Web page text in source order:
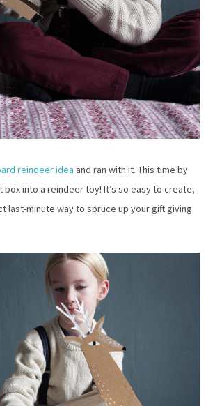
reindeer idea and ran with it. This time by
box into a reindeer toy! It’s so easy to create,
last-minute way to spruce up your gift giving